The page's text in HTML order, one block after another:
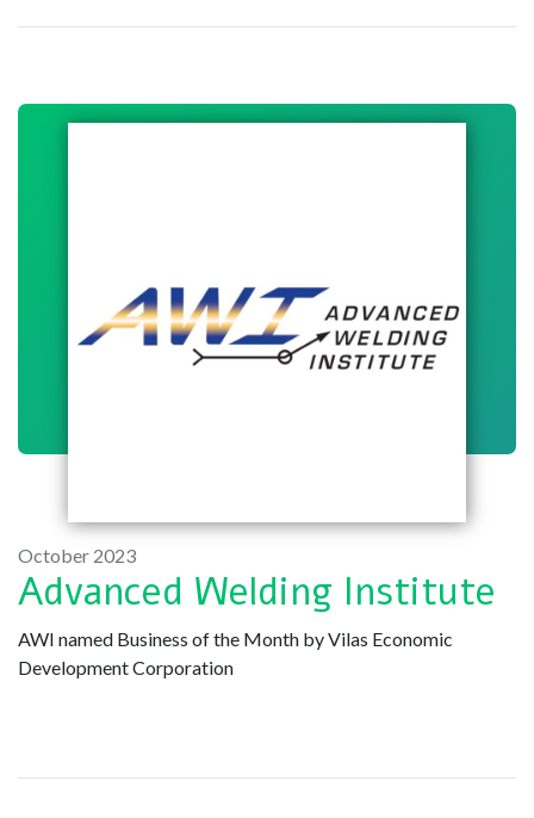
October 2023
Advanced Welding Institute
AWI named Business of the Month by Vilas Economic
Development Corporation